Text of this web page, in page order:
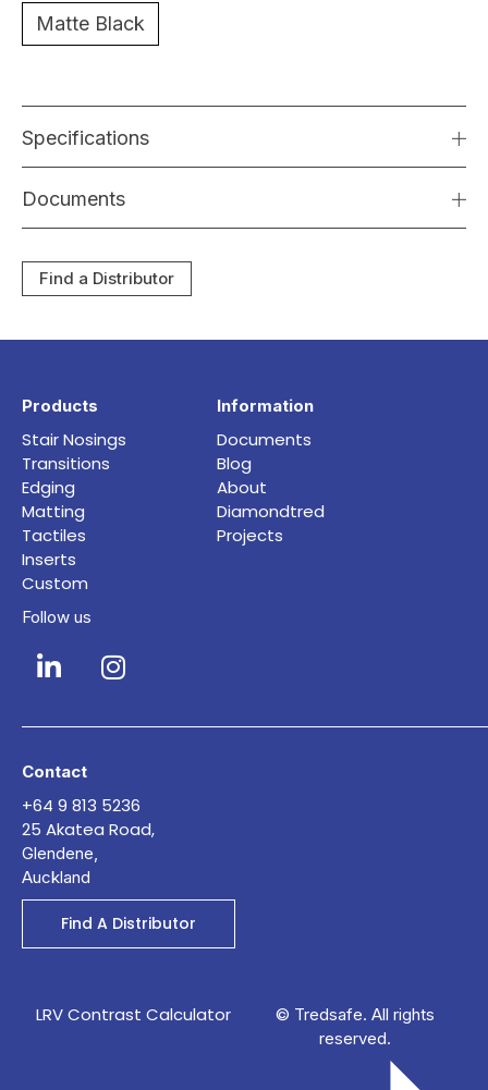
Matte Black
Specifications
Documents
Find a Distributor
Products
Stair Nosings
Transitions
Edging
Matting
Tactiles
Inserts
Custom
Information
Documents
Blog
About
Diamondtred
Projects
Follow us
Contact
+64 9 813 5236
25 Akatea Road,
Glendene,
Auckland
Find A Distributor
LRV Contrast Calculator
© Tredsafe. All rights
reserved.